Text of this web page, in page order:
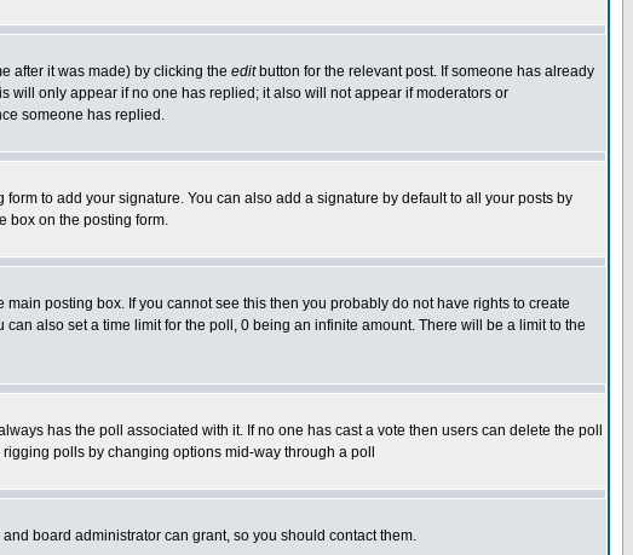
after it was made) by clicking the editbutton for the relevant post. If someone has already
will only appear if no one has replied; it also will not appear if moderators or
someone has replied.
form to add your signature. You can also add a signature by default to all your posts by
box on the posting form.
main posting box. If you cannot see this then you probably do not have rights to create
can also set a time limit for the poll, 0 being an infinite amount. There will be a limit to the
has the poll associated with it. If no one has cast a vote then users can delete the poll
polls by changing options mid-way through a poll
board administrator can grant, so you should contact them.